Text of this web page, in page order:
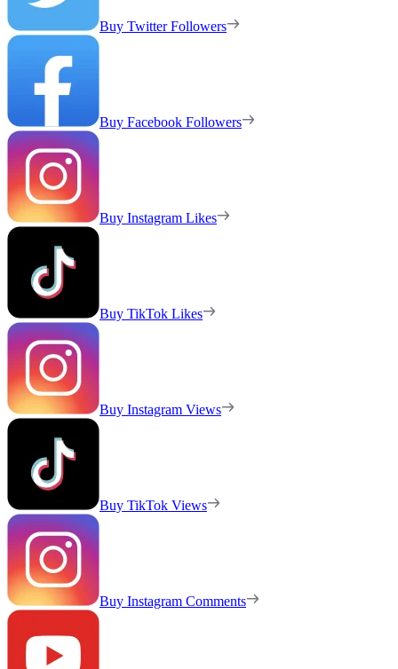
Buy Twitter Followers
Buy Facebook Followers
Buy Instagram Likes
Buy TikTok Likes
Buy Instagram Views
Buy TikTok Views
Buy Instagram Comments